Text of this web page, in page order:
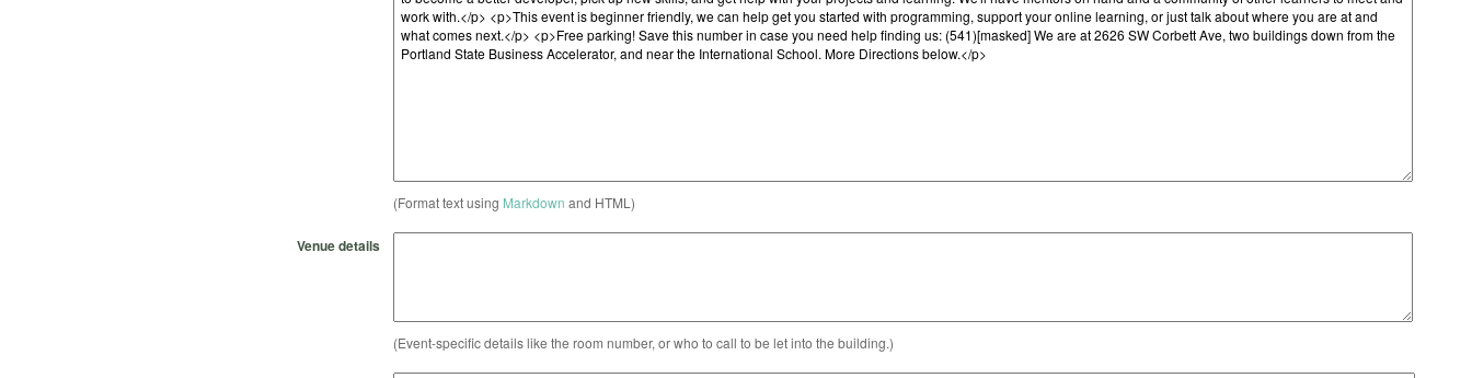
(Format text using Markdown and HTML)
Venue details
(Event-specific details like the room number, or who to call to be let into the building.)